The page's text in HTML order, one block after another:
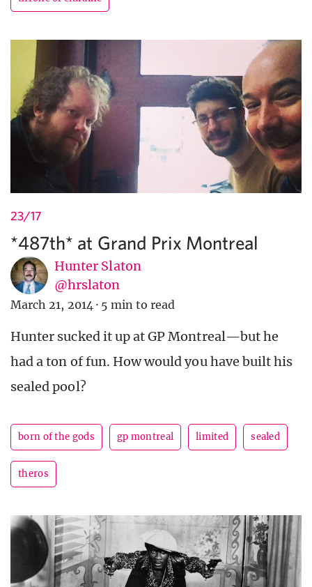
23/17
*487th* at Grand Prix Montreal
Hunter Slaton
@hrslaton
March 21, 2014 · 5 min to read
Hunter sucked it up at GP Montreal—but he
had a ton of fun. How would you have built his
sealed pool?
born of the gods gp montreal limited sealed
theros